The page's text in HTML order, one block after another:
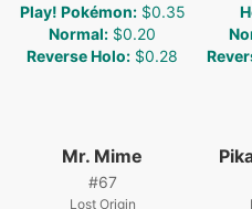
Play! Pokémon: $0.35
Normal: $0.20
Reverse Holo: $0.28
Mr. Mime
#67
Lost Origin